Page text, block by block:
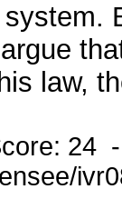
law,
24